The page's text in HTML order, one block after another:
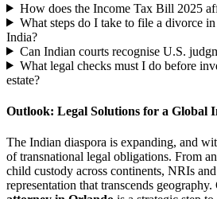
How does the Income Tax Bill 2025
What steps do I take to file a divorce
India?
Can Indian courts recognise U.S.
What legal checks must I do before
estate?
Outlook: Legal Solutions for a Global
The Indian diaspora is expanding, and
of transnational legal obligations. From
child custody across continents, NRIs
representation that transcends